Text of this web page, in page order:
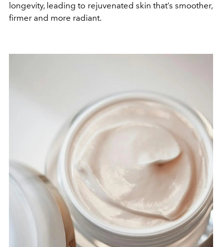
longevity, leading to rejuvenated skin that’s smoother,
firmer and more radiant.